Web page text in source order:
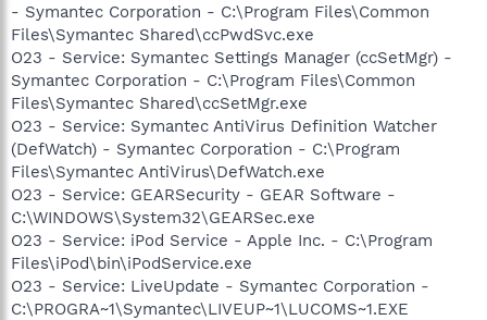
- Symantec Corporation - C:\Program Files\Common
Files\Symantec Shared\ccPwdSvc.exe
O23 - Service: Symantec Settings Manager (ccSetMgr) -
Symantec Corporation - C:\Program Files\Common
Files\Symantec Shared\ccSetMgr.exe
O23 - Service: Symantec AntiVirus Definition Watcher
(DefWatch) - Symantec Corporation - C:\Program
Files\Symantec AntiVirus\DefWatch.exe
O23 - Service: GEARSecurity - GEAR Software -
C:\WINDOWS\System32\GEARSec.exe
O23 - Service: iPod Service - Apple Inc. - C:\Program
Files\iPod\bin\iPodService.exe
O23 - Service: LiveUpdate - Symantec Corporation -
C:\PROGRA~1\Symantec\LIVEUP~1\LUCOMS~1.EXE